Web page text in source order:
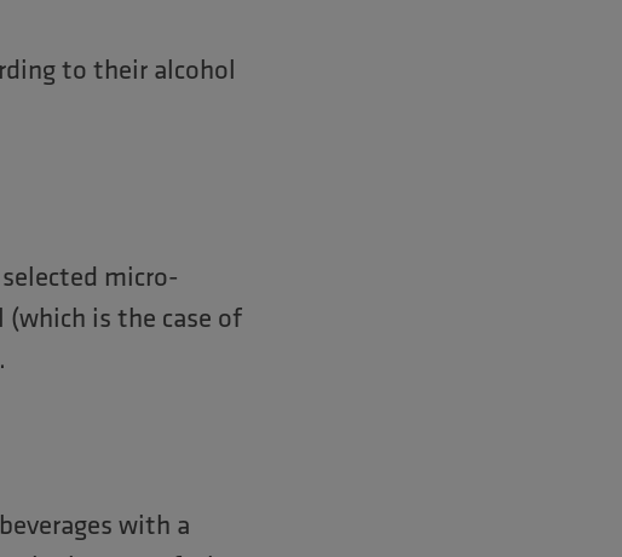
to their alcohol
micro-
is the case of
with a